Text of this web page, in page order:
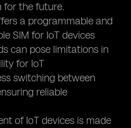
for the future.
a programmable and
SIM for IoT devices
can pose limitations in
for IoT
switching between
reliable
of IoT devices is made